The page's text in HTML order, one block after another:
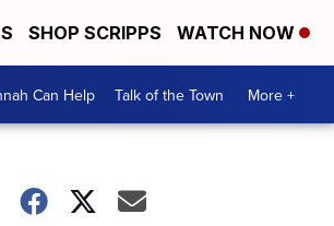
SHOP SCRIPPS WATCH NOW
Can Help Talk of the Town More +